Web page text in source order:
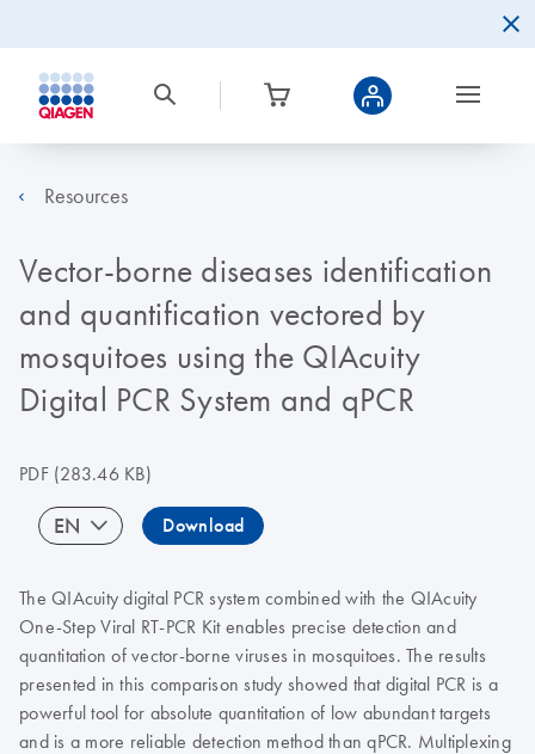
Resources
Vector-borne diseases identification
and quantification vectored by
mosquitoes using the QIAcuity
Digital PCR System and qPCR
PDF(283.46 KB)
EN Download
The QIAcuity digital PCR system combined with the QIAcuity
One-Step Viral RT-PCR Kit enables precise detection and
quantitation of vector-borne viruses in mosquitoes. The results
presented in this comparison study showed that digital PCR is a
powerful tool for absolute quantitation of low abundant targets
and is a more reliable detection method than qPCR. Multiplexing